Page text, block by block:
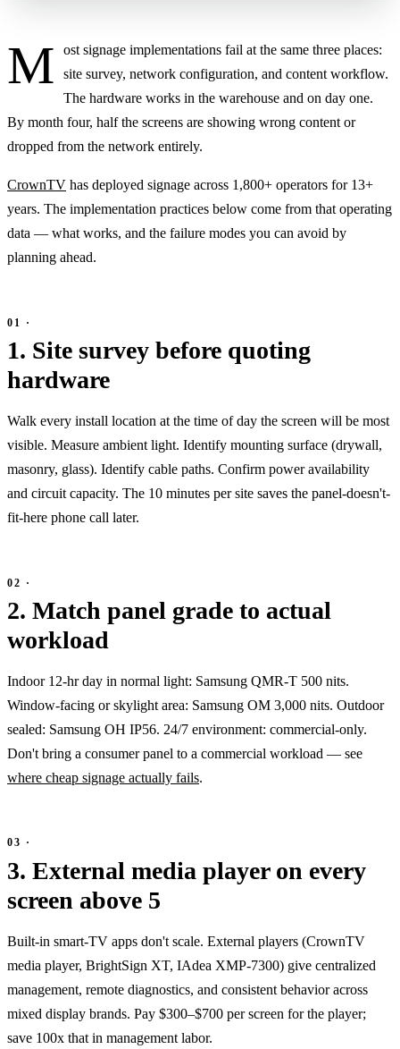
M
ost signage implementations fail at the same three places:
site survey, network configuration, and content workflow.
The hardware works in the warehouse and on day one.
By month four, half the screens are showing wrong content or
dropped from the network entirely.
CrownTV has deployed signage across 1,800+ operators for 13+
years. The implementation practices below come from that operating
data — what works, and the failure modes you can avoid by
planning ahead.
1. Site survey before quoting
hardware
Walk every install location at the time of day the screen will be most
visible. Measure ambient light. Identify mounting surface (drywall,
masonry, glass). Identify cable paths. Confirm power availability
and circuit capacity. The 10 minutes per site saves the panel-doesn't-
fit-here phone call later.
2. Match panel grade to actual
workload
Indoor 12-hr day in normal light: Samsung QMR-T 500 nits.
Window-facing or skylight area: Samsung OM 3,000 nits. Outdoor
sealed: Samsung OH IP56. 24/7 environment: commercial-only.
Don't bring a consumer panel to a commercial workload — see
where cheap signage actually fails.
3. External media player on every
screen above 5
Built-in smart-TV apps don't scale. External players (CrownTV
media player, BrightSign XT, IAdea XMP-7300) give centralized
management, remote diagnostics, and consistent behavior across
mixed display brands. Pay $300–$700 per screen for the player;
save 100x that in management labor.